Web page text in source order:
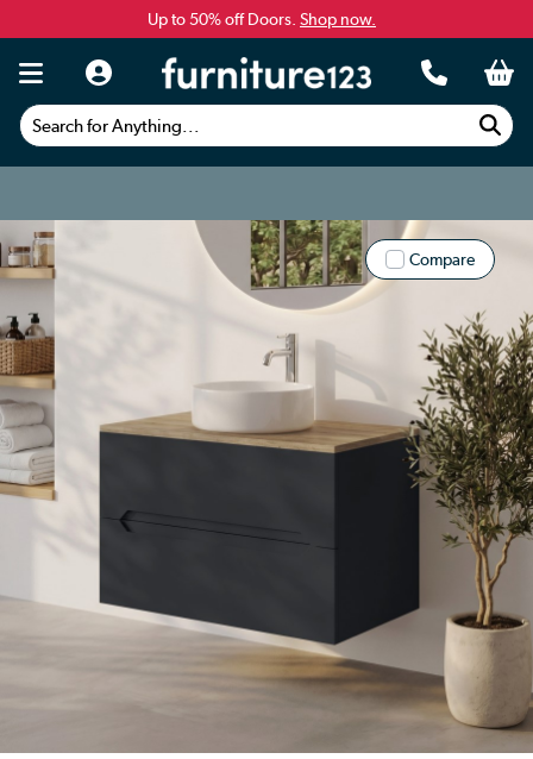
Up to 50% off Doors. Shop now.
Search for Anything...
Compare